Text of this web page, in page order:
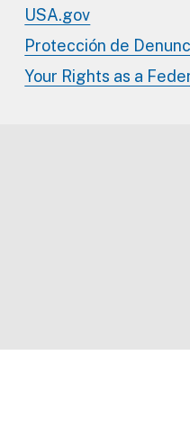
USA.gov
Protección de
Your Rights as a